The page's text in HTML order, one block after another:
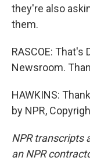
they're also
them.
RASCOE:
Newsroom.
HAWKINS:
by NPR,
NPR transcripts
an NPR